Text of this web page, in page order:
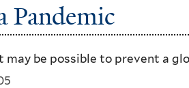
Pandemic
be possible to prevent a